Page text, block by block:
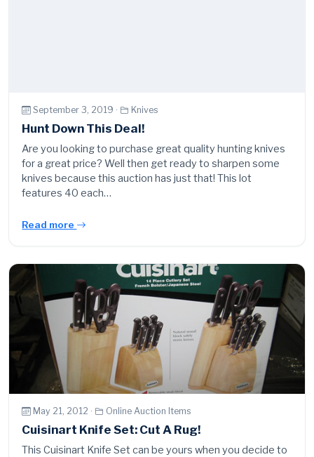
September 3, 2019 · Knives
Hunt Down This Deal!
Are you looking to purchase great quality hunting knives
for a great price? Well then get ready to sharpen some
knives because this auction has just that! This lot
features 40 each…
Read more
May 21, 2012 · Online Auction Items
Cuisinart Knife Set: Cut A Rug!
This Cuisinart Knife Set can be yours when you decide to